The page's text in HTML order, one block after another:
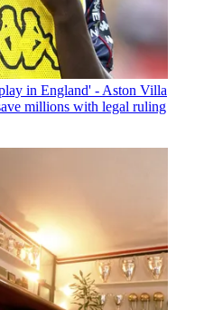
in England' - Aston Villa
millions with legal ruling